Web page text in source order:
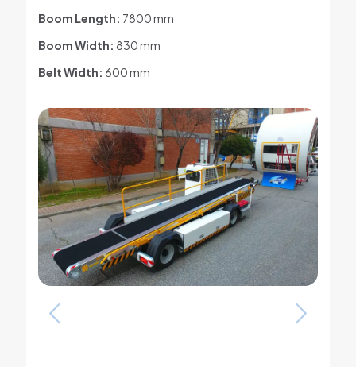
Boom Length: 7800 mm
Boom Width: 830 mm
Belt Width: 600 mm